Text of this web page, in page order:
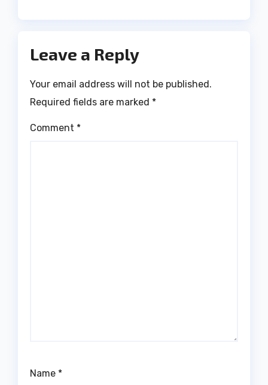
Leave a Reply
Your email address will not be published.
Required fields are marked *
Comment *
Name *